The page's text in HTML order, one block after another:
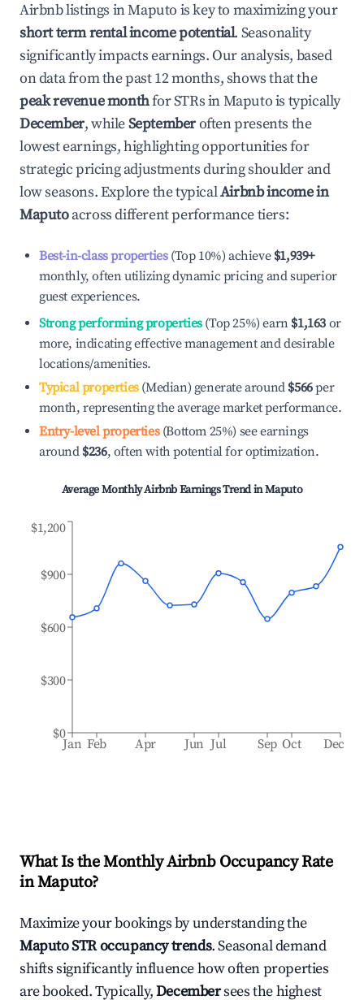
Airbnb listings inMaputo is key to maximizing your
short term rental income potential. Seasonality
significantly impacts earnings. Our analysis, based
on data from the past 12 months, shows that the
peak revenue monthfor STRs inMaputois typically
December, whileSeptemberoften presents the
lowest earnings, highlighting opportunities for
strategic pricing adjustments during shoulder and
low seasons. Explore the typicalAirbnb income in
Maputoacross different performance tiers:
Best-in-class properties(Top 10%) achieve $1,939+
monthly, often utilizing dynamic pricing and superior
guest experiences.
Strong performing properties(Top 25%) earn $1,163 or
more, indicating effective management and desirable
locations/amenities.
Typical properties(Median) generate around $566per
month, representing the average market performance.
Entry-level properties(Bottom 25%) see earnings
around $236, often with potential for optimization.
Average Monthly Airbnb Earnings Trend inMaputo
Jan Feb Apr Jun Jul Sep Oct Dec
$0
$300
$600
$900
$1,200
What Is the Monthly Airbnb Occupancy Rate
inMaputo?
Maximize your bookings by understanding the
MaputoSTR occupancy trends. Seasonal demand
shifts significantly influence how often properties
are booked. Typically,Decembersees the highest